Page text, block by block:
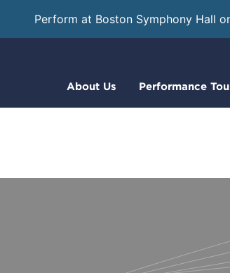
Perform at Boston Symphony Hall
About Us Performance